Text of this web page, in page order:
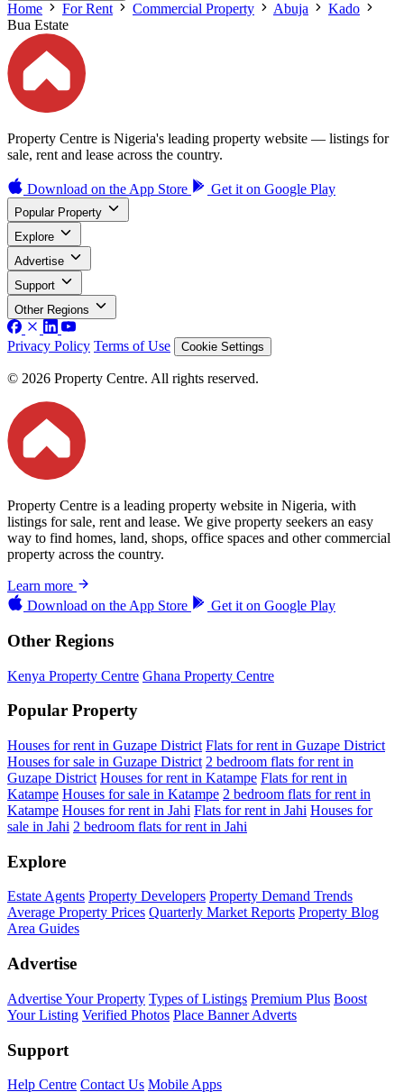
Home For Rent Commercial Property Abuja
Kado
Bua Estate
Property Centre is Nigeria's leading property website — listings for
sale, rent and lease across the country.
Download on the App Store Get it on Google Play
Popular Property
Explore
Advertise
Support
Other Regions
Privacy Policy Terms of Use Cookie Settings
© 2026 Property Centre. All rights reserved.
Property Centre is a leading property website in Nigeria, with
listings for sale, rent and lease. We give property seekers an easy
way to find homes, land, shops, office spaces and other commercial
property across the country.
Learn more
Download on the App Store Get it on Google Play
Other Regions
Kenya Property Centre Ghana Property Centre
Popular Property
Houses for rent in Guzape District Flats for rent in Guzape District
Houses for sale in Guzape District 2 bedroom flats for rent in
Guzape District Houses for rent in Katampe Flats for rent in
Katampe Houses for sale in Katampe 2 bedroom flats for rent in
Katampe Houses for rent in Jahi Flats for rent in Jahi Houses for
sale in Jahi 2 bedroom flats for rent in Jahi
Explore
Estate Agents Property Developers Property Demand Trends
Average Property Prices Quarterly Market Reports Property Blog
Area Guides
Advertise
Advertise Your Property Types of Listings Premium Plus Boost
Your Listing Verified Photos Place Banner Adverts
Support
Help Centre Contact Us Mobile Apps